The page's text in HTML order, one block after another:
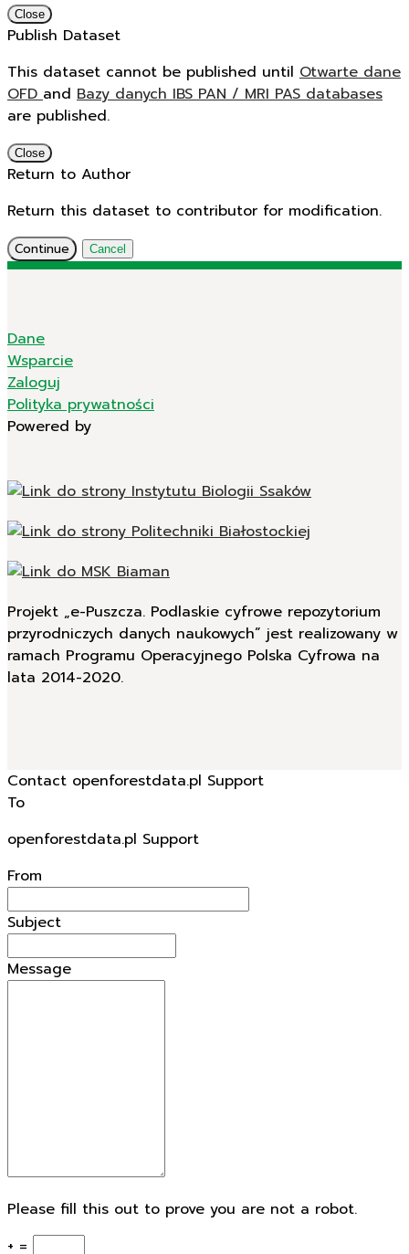
Close
Publish Dataset
This dataset cannot be published until Otwarte dane
OFDand Bazy danych IBS PAN / MRI PAS databases
are published.
Close
Return to Author
Return this dataset to contributor for modification.
Continue Cancel
Dane
Wsparcie
Zaloguj
Polityka prywatności
Powered by
Projekt „e-Puszcza. Podlaskie cyfrowe repozytorium
przyrodniczych danych naukowych” jest realizowany w
ramach Programu Operacyjnego Polska Cyfrowa na
lata 2014-2020.
Contact openforestdata.pl Support
To
openforestdata.pl Support
From
Subject
Message
Please fill this out to prove you are not a robot.
+ =